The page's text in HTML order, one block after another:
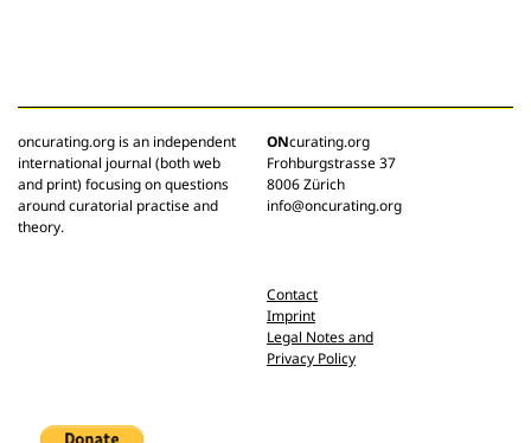
oncurating.org is an independent
international journal (both web
and print) focusing on questions
around curatorial practise and
theory.
ONcurating.org
Frohburgstrasse 37
8006 Zürich
info@oncurating.org
Contact
Imprint
Legal Notes and
Privacy Policy